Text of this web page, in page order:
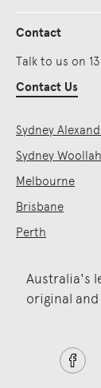
Contact
Talk to us on
Contact Us
Sydney
Sydney
Melbourne
Brisbane
Perth
Australia's
original